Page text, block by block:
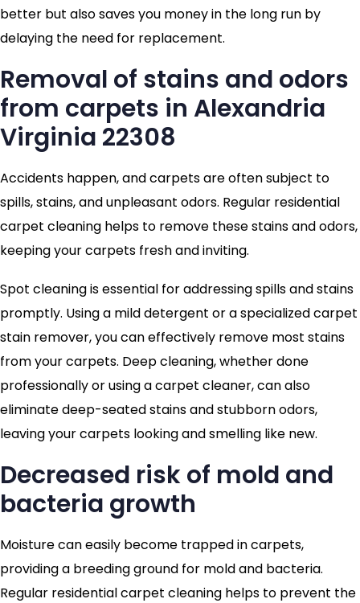
better but also saves you money in the long run by
delaying the need for replacement.
Removal of stains and odors
from carpets in Alexandria
Virginia 22308
Accidents happen, and carpets are often subject to
spills, stains, and unpleasant odors. Regular residential
carpet cleaning helps to remove these stains and odors,
keeping your carpets fresh and inviting.
Spot cleaning is essential for addressing spills and stains
promptly. Using a mild detergent or a specialized carpet
stain remover, you can effectively remove most stains
from your carpets. Deep cleaning, whether done
professionally or using a carpet cleaner, can also
eliminate deep-seated stains and stubborn odors,
leaving your carpets looking and smelling like new.
Decreased risk of mold and
bacteria growth
Moisture can easily become trapped in carpets,
providing a breeding ground for mold and bacteria.
Regular residential carpet cleaning helps to prevent the